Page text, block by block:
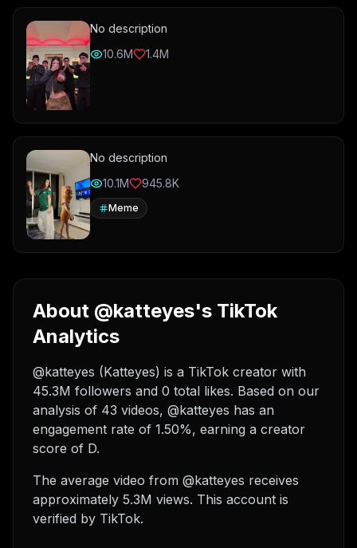
No description
10.6M
1.4M
No description
10.1M
945.8K
Meme
About @katteyes's TikTok
Analytics
@katteyes (Katteyes) is a TikTok creator with
45.3M followers and 0 total likes. Based on our
analysis of 43 videos, @katteyes has an
engagement rate of 1.50%, earning a creator
score of D.
The average video from @katteyes receives
approximately 5.3M views. This account is
verified by TikTok.